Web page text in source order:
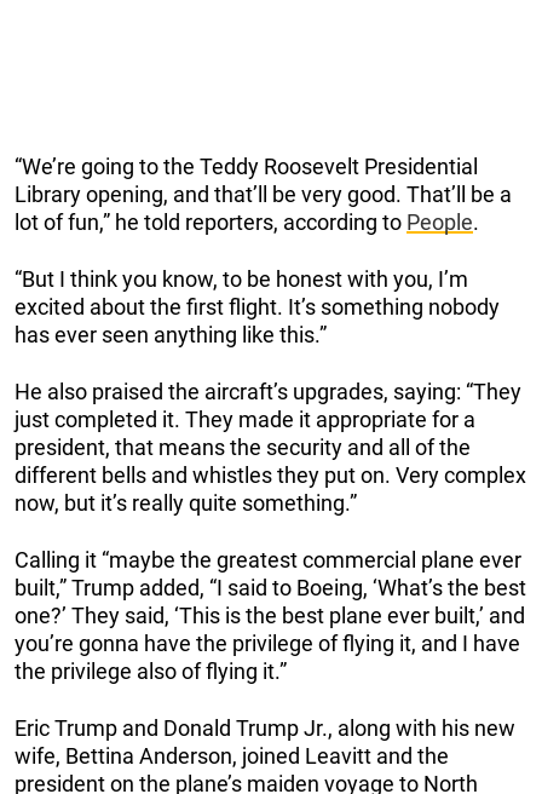
“We’re going to the Teddy Roosevelt Presidential
Library opening, and that’ll be very good. That’ll be a
lot of fun,” he told reporters, according to People.
“But I think you know, to be honest with you, I’m
excited about the first flight. It’s something nobody
has ever seen anything like this.”
He also praised the aircraft’s upgrades, saying: “They
just completed it. They made it appropriate for a
president, that means the security and all of the
different bells and whistles they put on. Very complex
now, but it’s really quite something.”
Calling it “maybe the greatest commercial plane ever
built,” Trump added, “I said to Boeing, ‘What’s the best
one?’ They said, ‘This is the best plane ever built,’ and
you’re gonna have the privilege of flying it, and I have
the privilege also of flying it.”
Eric Trump and Donald Trump Jr., along with his new
wife, Bettina Anderson, joined Leavitt and the
president on the plane’s maiden voyage to North